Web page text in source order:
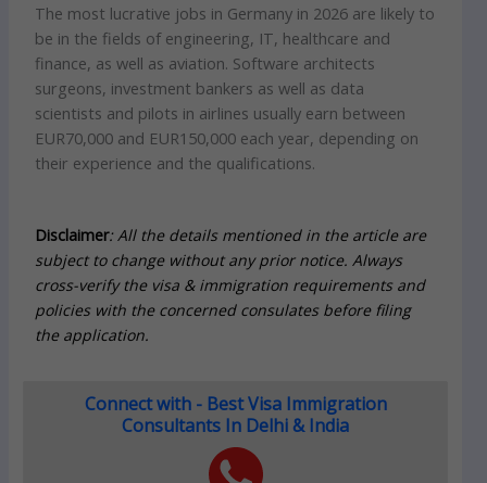
The most lucrative jobs in Germany in 2026 are likely to
be in the fields of engineering, IT, healthcare and
finance, as well as aviation. Software architects
surgeons, investment bankers as well as data
scientists and pilots in airlines usually earn between
EUR70,000 and EUR150,000 each year, depending on
their experience and the qualifications.
Disclaimer: All the details mentioned in the article are
subject to change without any prior notice. Always
cross-verify the visa & immigration requirements and
policies with the concerned consulates before filing
the application.
Connect with - Best Visa Immigration
Consultants In Delhi & India